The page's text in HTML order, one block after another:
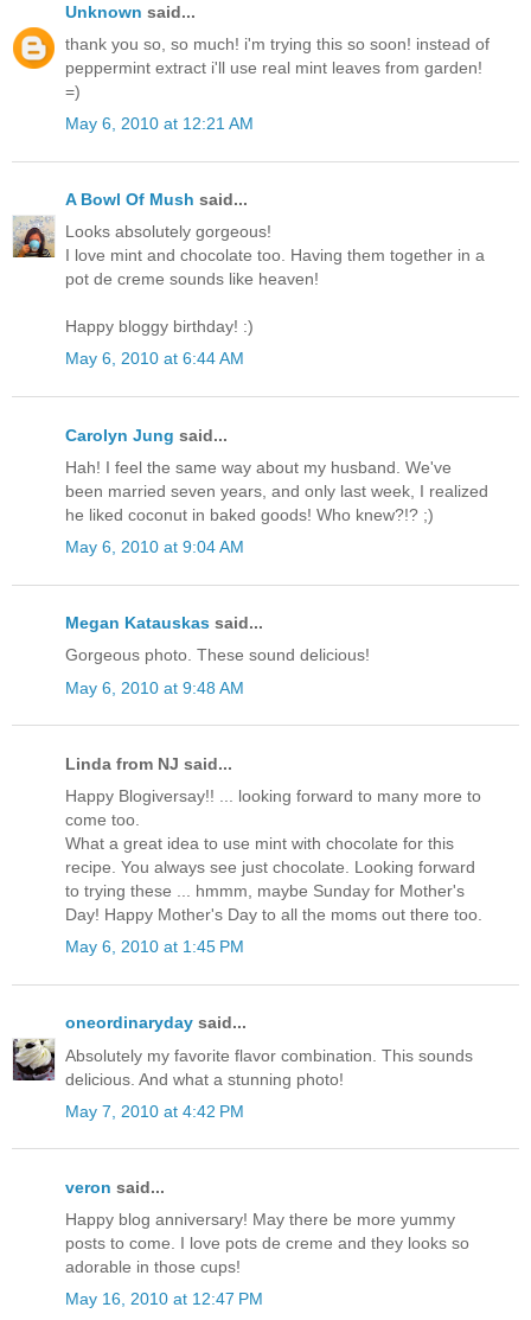
Unknown said...
thank you so, so much! i'm trying this so soon! instead of
peppermint extract i'll use real mint leaves from garden!
=)
May 6, 2010 at 12:21 AM
A Bowl Of Mush said...
Looks absolutely gorgeous!
I love mint and chocolate too. Having them together in a
pot de creme sounds like heaven!
Happy bloggy birthday! :)
May 6, 2010 at 6:44 AM
Carolyn Jung said...
Hah! I feel the same way about my husband. We've
been married seven years, and only last week, I realized
he liked coconut in baked goods! Who knew?!? ;)
May 6, 2010 at 9:04 AM
Megan Katauskas said...
Gorgeous photo. These sound delicious!
May 6, 2010 at 9:48 AM
Linda from NJ said...
Happy Blogiversay!! ... looking forward to many more to
come too.
What a great idea to use mint with chocolate for this
recipe. You always see just chocolate. Looking forward
to trying these ... hmmm, maybe Sunday for Mother's
Day! Happy Mother's Day to all the moms out there too.
May 6, 2010 at 1:45 PM
oneordinaryday said...
Absolutely my favorite flavor combination. This sounds
delicious. And what a stunning photo!
May 7, 2010 at 4:42 PM
veron said...
Happy blog anniversary! May there be more yummy
posts to come. I love pots de creme and they looks so
adorable in those cups!
May 16, 2010 at 12:47 PM